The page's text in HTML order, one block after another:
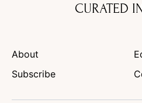
CURATED
About
Subscribe